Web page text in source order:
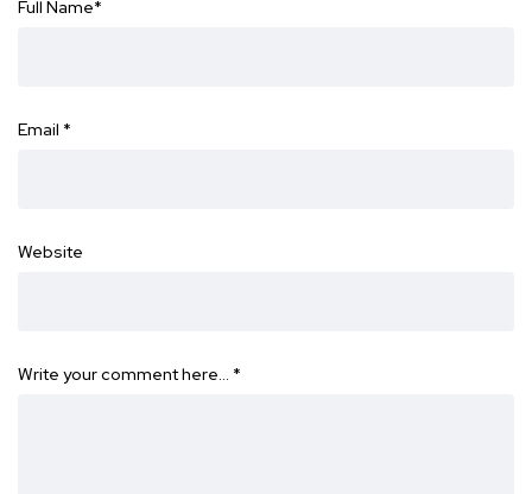
Full Name*
Email *
Website
Write your comment here… *